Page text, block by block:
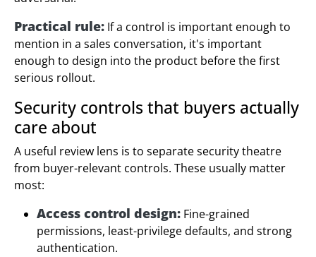
Practical rule: If a control is important enough to
mention in a sales conversation, it's important
enough to design into the product before the first
serious rollout.
Security controls that buyers actually
care about
A useful review lens is to separate security theatre
from buyer-relevant controls. These usually matter
most:
Access control design: Fine-grained
permissions, least-privilege defaults, and strong
authentication.